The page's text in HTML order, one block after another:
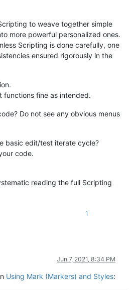
to weave together simple
more powerful personalized ones.
Scripting is done carefully, one
ensured rigorously in the
functions fine as intended.
Do not see any obvious menus
basic edit/test iterate cycle?
code.
reading the full Scripting
1
Jun 7, 2021, 8:34 PM
Using Mark (Markers) and Styles: